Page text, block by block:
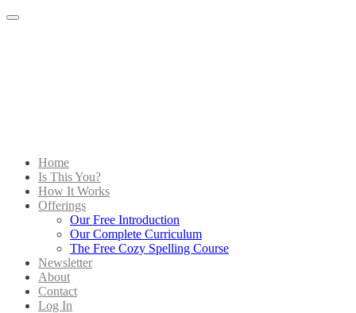
Menu
Home
Is This You?
How It Works
Offerings
Our Free Introduction
Our Complete Curriculum
The Free Cozy Spelling Course
Newsletter
About
Contact
Log In